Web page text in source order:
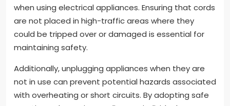
when using electrical appliances. Ensuring that cords
are not placed in high-traffic areas where they
could be tripped over or damaged is essential for
maintaining safety.
Additionally, unplugging appliances when they are
not in use can prevent potential hazards associated
with overheating or short circuits. By adopting safe